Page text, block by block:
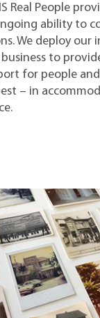
Real People
ability to
We deploy our
to
for people
– in